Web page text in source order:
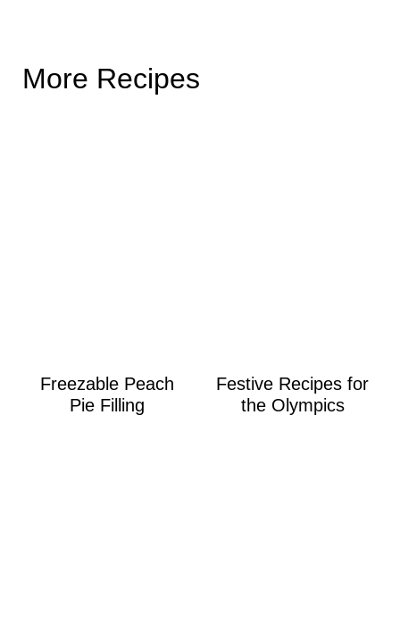
More Recipes
Freezable Peach
Pie Filling
Festive Recipes for
the Olympics